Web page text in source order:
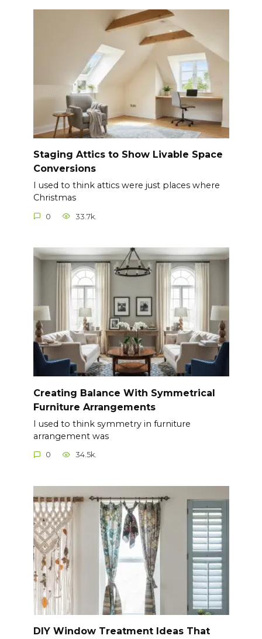
Staging Attics to Show Livable Space
Conversions
I used to think attics were just places where
Christmas
0 33.7k.
Creating Balance With Symmetrical
Furniture Arrangements
I used to think symmetry in furniture
arrangement was
0 34.5k.
DIY Window Treatment Ideas That